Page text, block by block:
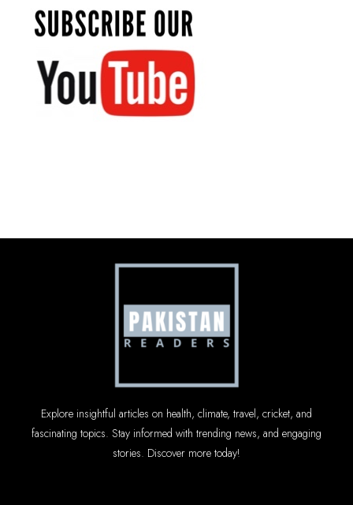
Explore insightful articles on health, climate, travel, cricket, and
fascinating topics. Stay informed with trending news, and engaging
stories. Discover more today!